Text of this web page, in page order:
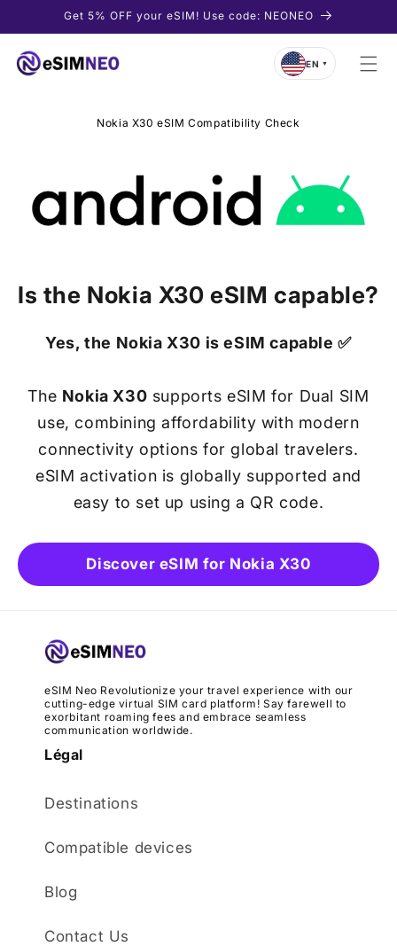
Skip toGet 5% OFF your eSIM! Use code: NEONEO
EN ▼
Nokia X30 eSIM Compatibility Check
Is the Nokia X30 eSIM capable?
Yes, the Nokia X30 is eSIM capable ✅
The Nokia X30 supports eSIM for Dual SIM
use, combining affordability with modern
connectivity options for global travelers.
eSIM activation is globally supported and
easy to set up using a QR code.
Discover eSIM for Nokia X30
eSIM Neo Revolutionize your travel experience with our
cutting-edge virtual SIM card platform! Say farewell to
exorbitant roaming fees and embrace seamless
communication worldwide.
Légal
Destinations
Compatible devices
Blog
Contact Us